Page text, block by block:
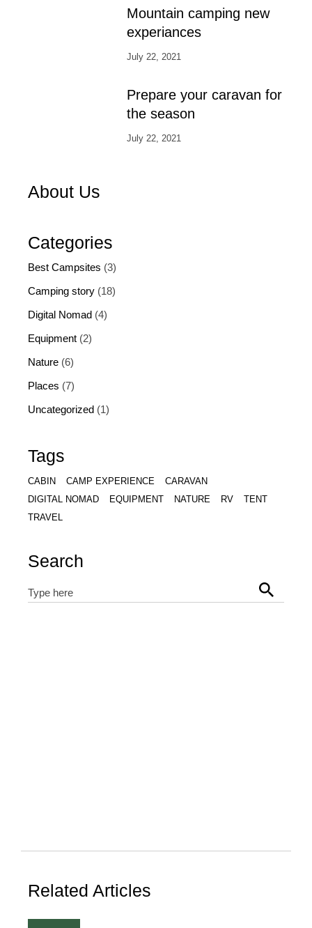
Mountain camping new
experiances
July 22, 2021
Prepare your caravan for
the season
July 22, 2021
About Us
Categories
Best Campsites (3)
Camping story (18)
Digital Nomad (4)
Equipment (2)
Nature (6)
Places (7)
Uncategorized (1)
Tags
CABIN CAMP EXPERIENCE
CARAVAN
DIGITAL NOMAD
EQUIPMENT NATURE RV
TENT
TRAVEL
Search
Related Articles